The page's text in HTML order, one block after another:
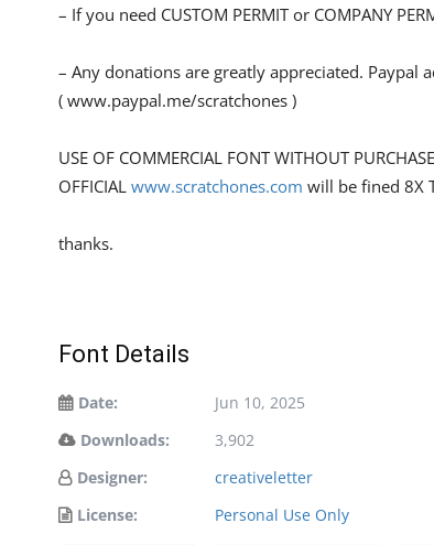
– If you need CUSTOM PERMIT or COMPANY
– Any donations are greatly appreciated. Paypal
( www.paypal.me/scratchones )
USE OF COMMERCIAL FONT WITHOUT
OFFICIAL www.scratchones.com will be fined 8X
thanks.
Font Details
Date:
Jun 10, 2025
Downloads:
3,902
Designer:
creativeletter
License:
Personal Use Only